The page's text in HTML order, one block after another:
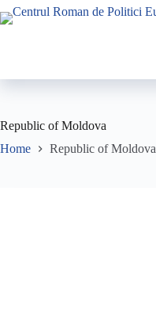
Republic of Moldova
Home
Republic of Moldova